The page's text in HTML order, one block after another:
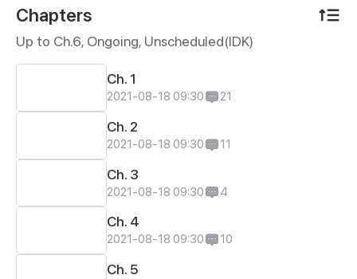
unexpected allies - the Guardians, if they hope to
survive. The twelve youngsters will embark on a
journey of courage, loss and suffering to protect their
home planet, Sevia from a never-before seen evil –
The Harvesters. The Harvesters threaten all life in the
Universe, and only the twelve warriors have the power
their foes? Or will they break under this responsibility.
Chapters
Up to Ch.6, Ongoing, Unscheduled(IDK)
Ch. 1
2021-08-18 09:30 21
Ch. 2
2021-08-18 09:30 11
Ch. 3
2021-08-18 09:30 4
Ch. 4
2021-08-18 09:30 10
Ch. 5